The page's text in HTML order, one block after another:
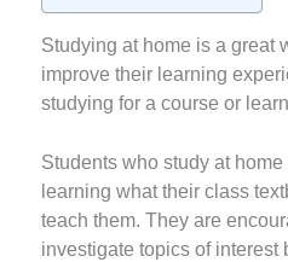
Studying at home is a great
improve their learning
studying for a course or
Students who study at
learning what their class
teach them. They are
investigate topics of interest